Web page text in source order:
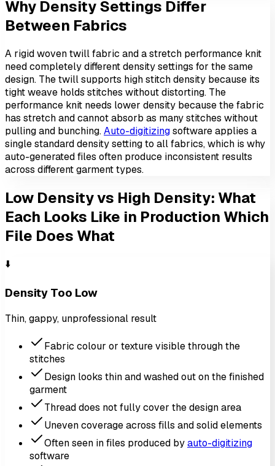
Why Density Settings Differ
Between Fabrics
A rigid woven twill fabric and a stretch performance knit
need completely different density settings for the same
design. The twill supports high stitch density because its
tight weave holds stitches without distorting. The
performance knit needs lower density because the fabric
has stretch and cannot absorb as many stitches without
pulling and bunching.Auto-digitizingsoftware applies a
single standard density setting to all fabrics, which is why
auto-generated files often produce inconsistent results
across different garment types.
Low Density vs High Density: What
Each Looks Like in Production Which
File Does What
⬇️
Density Too Low
Thin, gappy, unprofessional result
Fabric colour or texture visible through the
stitches
Design looks thin and washed out on the finished
garment
Thread does not fully cover the design area
Uneven coverage across fills and solid elements
Often seen in files produced byauto-digitizing
software